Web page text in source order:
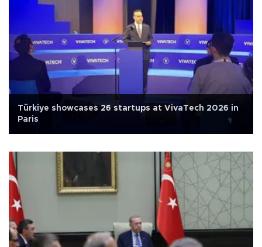
Türkiye showcases 26 startups at VivaTech 2026 in
Paris